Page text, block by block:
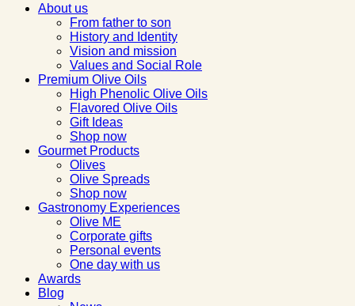
About us
From father to son
History and Identity
Vision and mission
Values and Social Role
Premium Olive Oils
High Phenolic Olive Oils
Flavored Olive Oils
Gift Ideas
Shop now
Gourmet Products
Olives
Olive Spreads
Shop now
Gastronomy Experiences
Olive ME
Corporate gifts
Personal events
One day with us
Awards
Blog